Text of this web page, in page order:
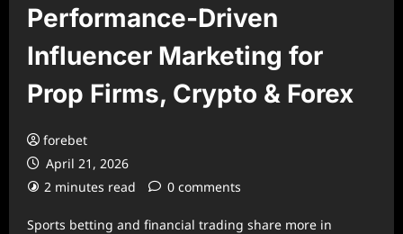
Performance-Driven
Influencer Marketing for
Prop Firms, Crypto & Forex
forebet
April 21, 2026
2 minutes read
0 comments
Sports betting and financial trading share more in